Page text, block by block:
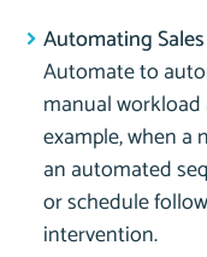
Automating
Automate to
manual
example, when a
an automated
or schedule
intervention.